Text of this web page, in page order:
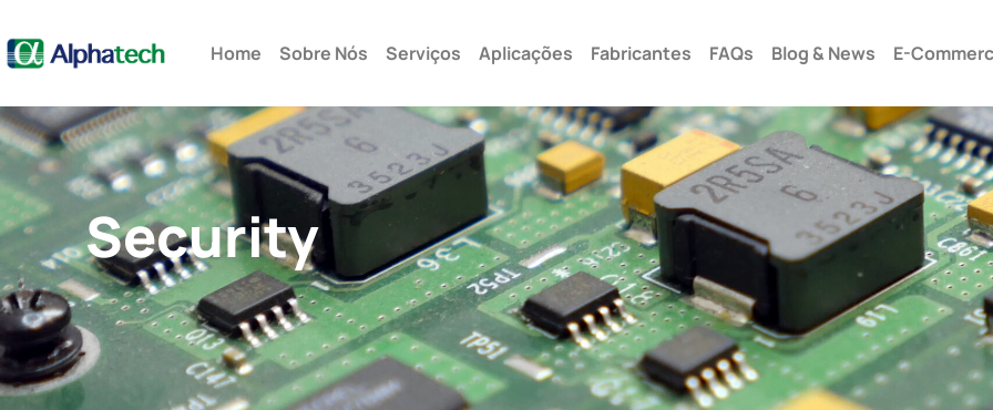
Home Sobre Nós Serviços Aplicações Fabricantes FAQs Blog & News E-
Security